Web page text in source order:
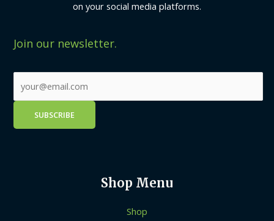
on your social media platforms.
Join our newsletter.
Shop Menu
Shop